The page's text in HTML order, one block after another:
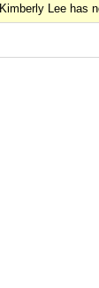
Kimberly Lee has